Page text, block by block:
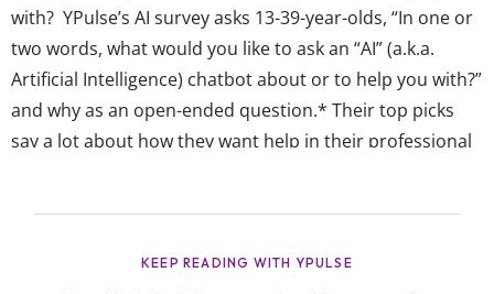
with? YPulse’s AI survey asks 13-39-year-olds, “In one or
two words, what would you like to ask an “AI” (a.k.a.
Artificial Intelligence) chatbot about or to help you with?”
and why as an open-ended question.* Their top picks
say a lot about how they want help in their professional